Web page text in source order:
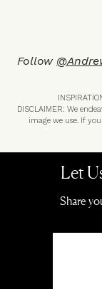
Follow @A
DISCLAIMER: We
image we use. If